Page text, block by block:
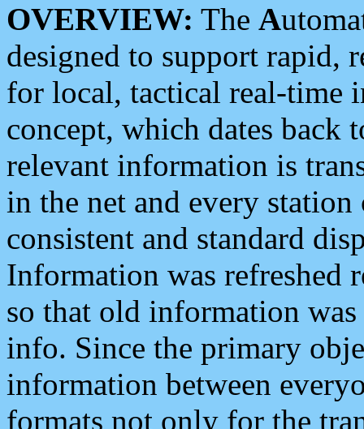
OVERVIEW: The A
designed to support rapid,
for local, tactical real-time
concept, which dates back
relevant information is
in the net and every
consistent and standard
Information was refreshed
so that old information
info. Since the primary
information between
formats not only for the